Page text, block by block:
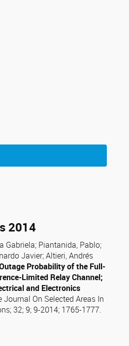
2014
Gabriela; Piantanida, Pablo;
Javier; Altieri, Andrés
Probability of the Full-
Limited Relay Channel;
and Electronics
Journal On Selected Areas In
32; 9; 9-2014; 1765-1777.